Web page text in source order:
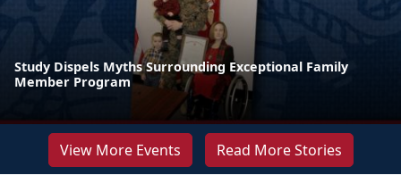
Study Dispels Myths Surrounding Exceptional Family
Member Program
View More Events Read More Stories